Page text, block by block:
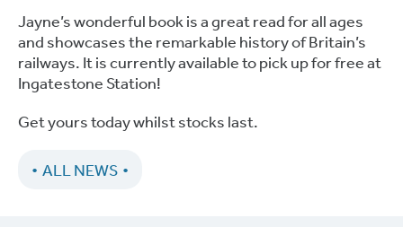
Jayne’s wonderful book is a great read for all ages
and showcases the remarkable history of Britain’s
railways. It is currently available to pick up for free at
Ingatestone Station!
Get yours today whilst stocks last.
ALL NEWS